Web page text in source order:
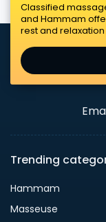
Classified
and Hammam
rest and relaxation
Trending
Hammam
Masseuse